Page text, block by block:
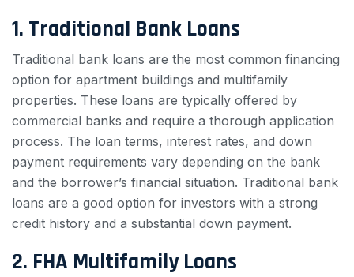
1. Traditional Bank Loans
Traditional bank loans are the most common financing
option for apartment buildings and multifamily
properties. These loans are typically offered by
commercial banks and require a thorough application
process. The loan terms, interest rates, and down
payment requirements vary depending on the bank
and the borrower’s financial situation. Traditional bank
loans are a good option for investors with a strong
credit history and a substantial down payment.
2. FHA Multifamily Loans